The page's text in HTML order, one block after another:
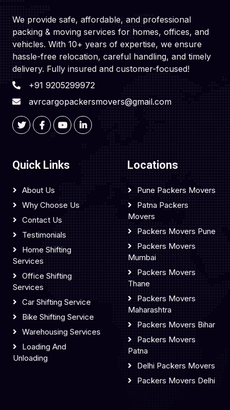
We provide safe, affordable, and professional
packing & moving services for homes, offices, and
vehicles. With 10+ years of expertise, we ensure
hassle-free relocation, careful handling, and timely
delivery. Fully insured and customer-focused!
+91 9205299972
avrcargopackersmovers@gmail.com
Quick Links
About Us
Why Choose Us
Contact Us
Testimonials
Home Shifting
Services
Office Shifting
Services
Car Shifting Service
Bike Shifting Service
Warehousing Services
Loading And
Unloading
Locations
Pune Packers Movers
Patna Packers
Movers
Packers Movers Pune
Packers Movers
Mumbai
Packers Movers
Thane
Packers Movers
Maharashtra
Packers Movers Bihar
Packers Movers
Patna
Delhi Packers Movers
Packers Movers Delhi